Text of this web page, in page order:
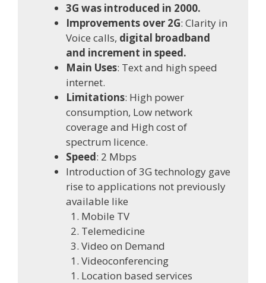
3G was introduced in 2000.
Improvements over 2G: Clarity in
Voice calls, digital broadband
and increment in speed.
Main Uses: Text and high speed
internet.
Limitations: High power
consumption, Low network
coverage and High cost of
spectrum licence.
Speed: 2 Mbps
Introduction of 3G technology gave
rise to applications not previously
available like
Mobile TV
Telemedicine
Video on Demand
Videoconferencing
Location based services